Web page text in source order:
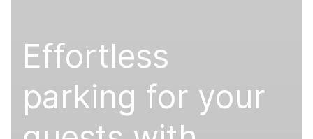
Effortless
parking for your